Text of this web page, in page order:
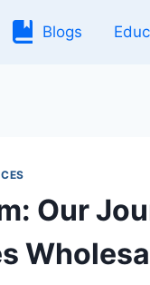
Blogs
Our